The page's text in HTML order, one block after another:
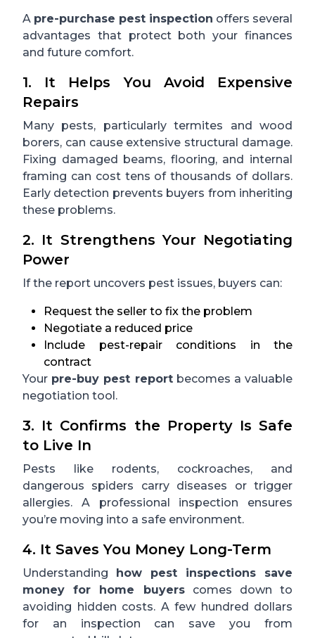
A pre-purchase pest inspection offers several
advantages that protect both your finances
and future comfort.
1. It Helps You Avoid Expensive
Repairs
Many pests, particularly termites and wood
borers, can cause extensive structural damage.
Fixing damaged beams, flooring, and internal
framing can cost tens of thousands of dollars.
Early detection prevents buyers from inheriting
these problems.
2. It Strengthens Your Negotiating
Power
If the report uncovers pest issues, buyers can:
Request the seller to fix the problem
Negotiate a reduced price
Include pest-repair conditions in the
contract
Your pre-buy pest reportbecomes a valuable
negotiation tool.
3. It Confirms the Property Is Safe
to Live In
Pests like rodents, cockroaches, and
dangerous spiders carry diseases or trigger
allergies. A professional inspection ensures
you’re moving into a safe environment.
4. It Saves You Money Long-Term
Understanding how pest inspections save
money for home buyerscomes down to
avoiding hidden costs. A few hundred dollars
for an inspection can save you from